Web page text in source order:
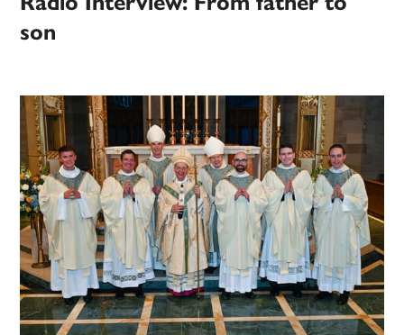
son